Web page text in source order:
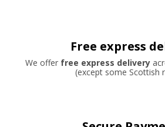
Free express
We offer free express delivery
(except some Scottish